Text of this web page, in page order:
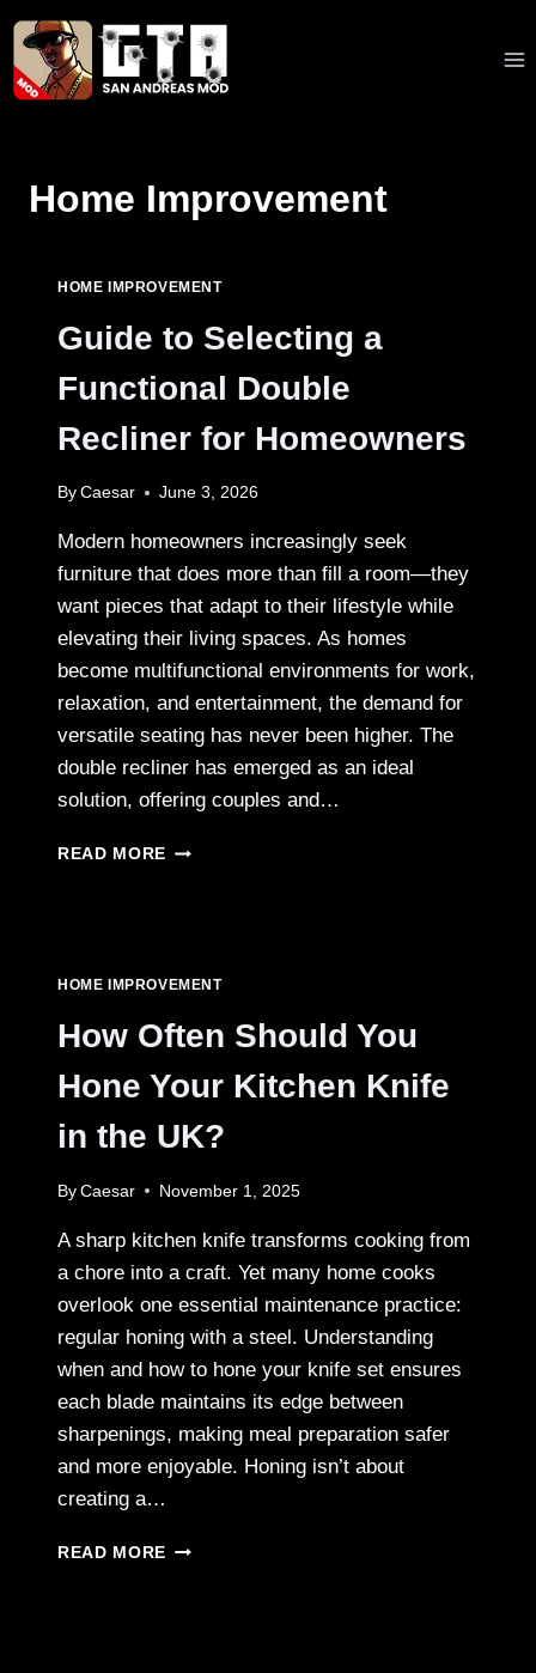
Skip
content
Home Improvement
HOME IMPROVEMENT
Guide to Selecting a
Functional Double
Recliner for Homeowners
By Caesar June 3, 2026
Modern homeowners increasingly seek
furniture that does more than fill a room—they
want pieces that adapt to their lifestyle while
elevating their living spaces. As homes
become multifunctional environments for work,
relaxation, and entertainment, the demand for
versatile seating has never been higher. The
double recliner has emerged as an ideal
solution, offering couples and…
READ MORE GUIDE
FOR
HOMEOWNERS
HOME IMPROVEMENT
How Often Should You
Hone Your Kitchen Knife
in the UK?
By Caesar November 1, 2025
A sharp kitchen knife transforms cooking from
a chore into a craft. Yet many home cooks
overlook one essential maintenance practice:
regular honing with a steel. Understanding
when and how to hone your knife set ensures
each blade maintains its edge between
sharpenings, making meal preparation safer
and more enjoyable. Honing isn’t about
creating a…
READ MORE HOW